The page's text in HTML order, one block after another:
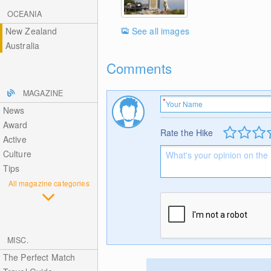
OCEANIA
New Zealand
Australia
MAGAZINE
News
Award
Active
Culture
Tips
All magazine categories
MISC.
The Perfect Match
See all images
Comments
Rate the Hike